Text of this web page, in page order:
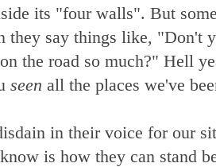
its "four walls". But
they say things like, "Don't
the road so much?" Hell
seen all the places we've
in their voice for our
is how they can stand